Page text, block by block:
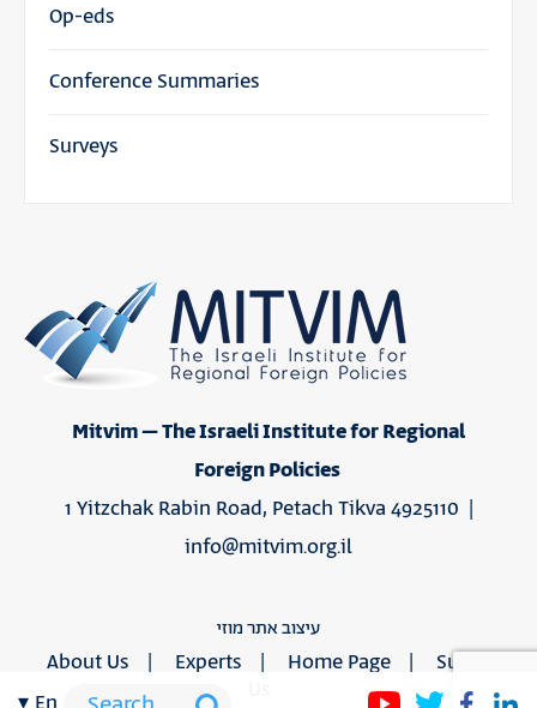
Op-eds
Conference Summaries
Surveys
Mitvim – The Israeli Institute for Regional
Foreign Policies
1 Yitzchak Rabin Road, Petach Tikva 4925110 |
info@mitvim.org.il
עיצוב אתר מוזי
About Us Experts Home Page
Support